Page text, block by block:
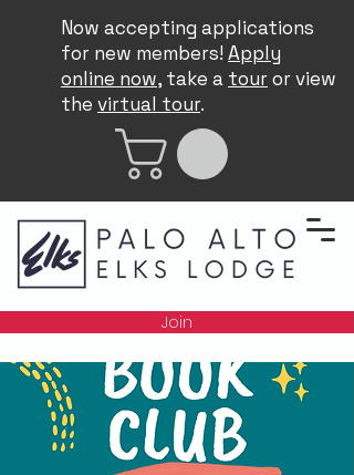
Now accepting applications
for new members! Apply
online now, take a touror view
the virtual tour.
Join